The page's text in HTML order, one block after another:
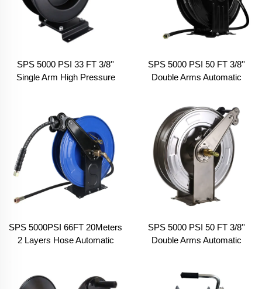
SPS 5000 PSI 33 FT 3/8''
Single Arm High Pressure
Garden Hose Reel
SPS 5000 PSI 50 FT 3/8''
Double Arms Automatic
Car Washing Equipment
SPS 5000PSI 66FT 20Meters
2 Layers Hose Automatic
Hose Reel for Outdoor Works
SPS 5000 PSI 50 FT 3/8''
Double Arms Automatic
Stainless Steel Hose Reels